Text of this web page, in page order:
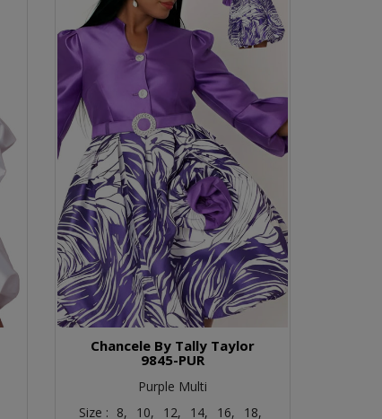
Chancele By Tally Taylor
9845-PUR
Purple Multi
Size : 8, 10, 12, 14, 16,
18,